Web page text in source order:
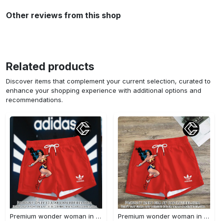
Other reviews from this shop
Related products
Discover items that complement your current selection, curated to
enhance your shopping experience with additional options and
recommendations.
Premium wonder woman in adidas women shorts lady beach shorts wms1071 cc1942066 Premium wonder woman in adidas women shorts lady beach shorts wms1071 cc1941451